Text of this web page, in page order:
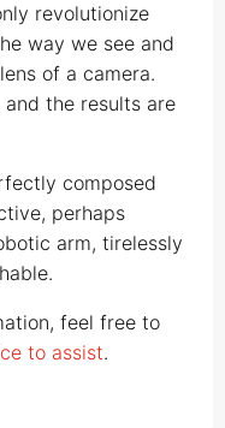
revolutionize
way we see and
of a camera.
the results are
composed
perhaps
arm, tirelessly
feel free to
to assist.